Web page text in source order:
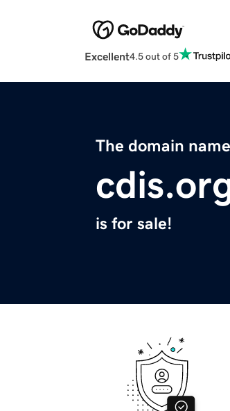
Excellent4.5 out of 5
The domain name
is for sale!